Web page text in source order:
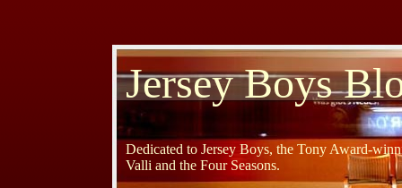
Jersey Boys
Dedicated to Jersey Boys, the Tony Award-
Valli and the Four Seasons.